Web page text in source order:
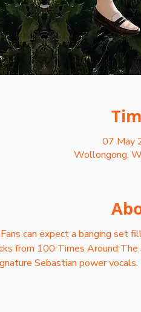
07 May
Wollongong,
can expect a banging set
from 100 Times Around
Sebastian power vocals.